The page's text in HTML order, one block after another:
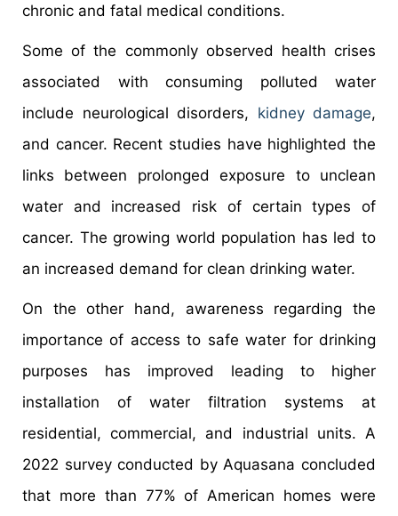
chronic and fatal medical conditions.
Some of the commonly observed health crises
associated with consuming polluted water
include neurological disorders, kidney damage,
and cancer. Recent studies have highlighted the
links between prolonged exposure to unclean
water and increased risk of certain types of
cancer. The growing world population has led to
an increased demand for clean drinking water.
On the other hand, awareness regarding the
importance of access to safe water for drinking
purposes has improved leading to higher
installation of water filtration systems at
residential, commercial, and industrial units. A
2022 survey conducted by Aquasana concluded
that more than 77% of American homes were